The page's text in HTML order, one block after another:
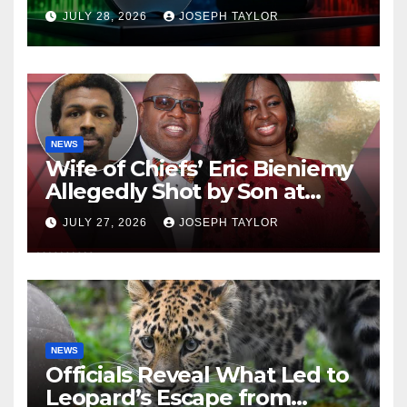
Company
JULY 28, 2026 JOSEPH TAYLOR
NEWS
Wife of Chiefs’ Eric Bieniemy
Allegedly Shot by Son at
Virginia Home
JULY 27, 2026 JOSEPH TAYLOR
NEWS
Officials Reveal What Led to
Leopard’s Escape from